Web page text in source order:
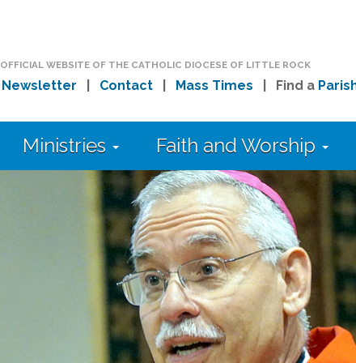
OFFICIAL WEBSITE OF THE CATHOLIC DIOCESE OF LITTLE ROCK
Newsletter Contact| Mass Times | Find a
Ministries Faith and Worship